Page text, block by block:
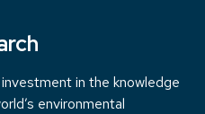
in the knowledge
environmental